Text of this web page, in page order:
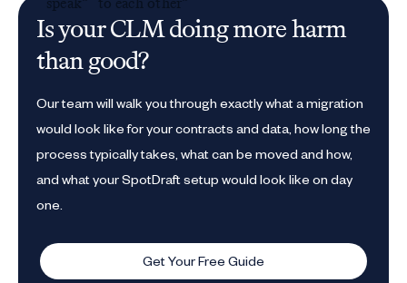
Is your CLM doing more harm
than good?
Our team will walk you through exactly what a migration
would look like for your contracts and data, how long the
process typically takes, what can be moved and how,
and what your SpotDraft setup would look like on day
one.
Get Your Free Guide